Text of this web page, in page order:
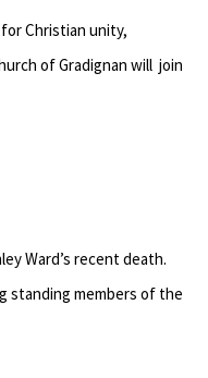
Christian unity,
of Gradignan will join
Ward’s recent death.
standing members of the